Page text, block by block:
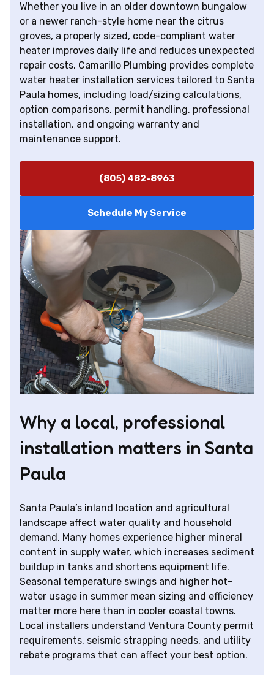
Whether you live in an older downtown bungalow
or a newer ranch-style home near the citrus
groves, a properly sized, code-compliant water
heater improves daily life and reduces unexpected
repair costs. Camarillo Plumbing provides complete
water heater installation services tailored to Santa
Paula homes, including load/sizing calculations,
option comparisons, permit handling, professional
installation, and ongoing warranty and
maintenance support.
(805) 482-8963
Schedule My Service
Why a local, professional
installation matters in Santa
Paula
Santa Paula’s inland location and agricultural
landscape affect water quality and household
demand. Many homes experience higher mineral
content in supply water, which increases sediment
buildup in tanks and shortens equipment life.
Seasonal temperature swings and higher hot-
water usage in summer mean sizing and efficiency
matter more here than in cooler coastal towns.
Local installers understand Ventura County permit
requirements, seismic strapping needs, and utility
rebate programs that can affect your best option.